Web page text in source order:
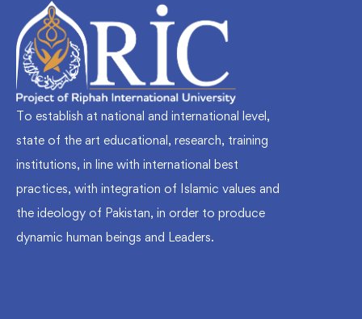
To establish at national and international level,
state of the art educational, research, training
institutions, in line with international best
practices, with integration of Islamic values and
the ideology of Pakistan, in order to produce
dynamic human beings and Leaders.